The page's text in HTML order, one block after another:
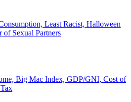
Least Racist, Halloween
of Sexual Partners
Big Mac Index, GDP/GNI, Cost of